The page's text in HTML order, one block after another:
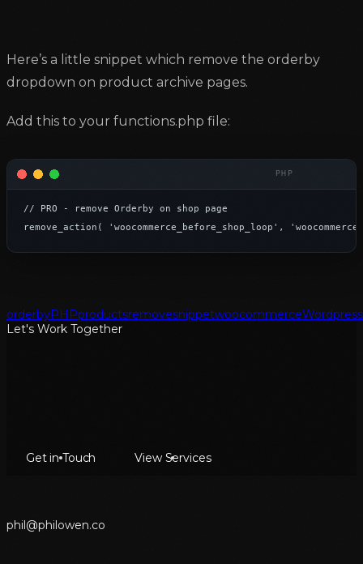
Here’s a little snippet which remove the orderby
dropdown on product archive pages.
Add this to your functions.php file:
// PRO - remove Orderby on shop page
remove_action( 'woocommerce_before_shop_loop',
orderbyPHPproductsremovesnippetwoocommerceWordpress
Let's Work Together
Get in Touch View Services
phil@philowen.co